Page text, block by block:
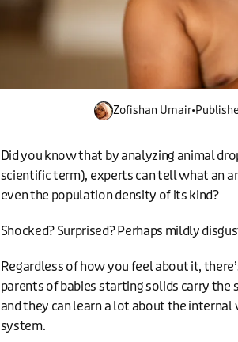
Zofishan Umair•
Did you know that by analyzing animal
scientific term), experts can tell what an
even the population density of its kind?
Shocked? Surprised? Perhaps mildly
Regardless of how you feel about it,
parents of babies starting solids carry the
and they can learn a lot about the
system.